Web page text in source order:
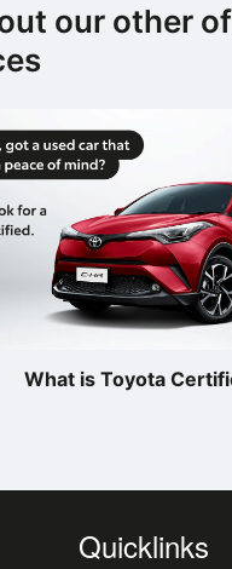
our other
What is Toyota
Quicklinks